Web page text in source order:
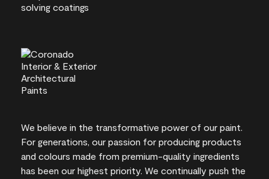
We believe in the transformative power of our paint.
For generations, our passion for producing products
and colours made from premium-quality ingredients
has been our highest priority. We continually push the